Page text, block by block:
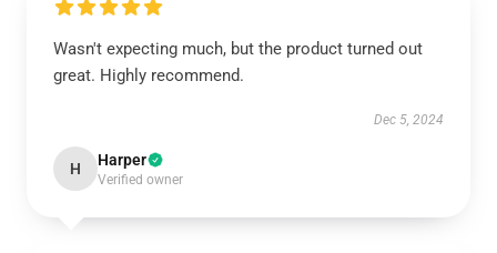
Wasn't expecting much, but the product turned out
great. Highly recommend.
Dec 5, 2024
H Harper
Verified owner